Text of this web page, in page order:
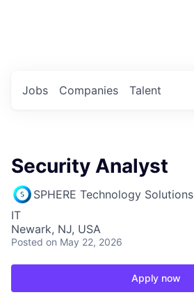
Jobs Companies Talent
Security Analyst
SPHERE Technology Solutions
IT
Newark, NJ, USA
Posted on May 22, 2026
Apply now